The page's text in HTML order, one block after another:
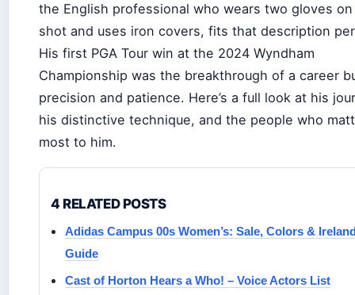
the English professional who wears two gloves
shot and uses iron covers, fits that description
His first PGA Tour win at the 2024 Wyndham
Championship was the breakthrough of a career
precision and patience. Here’s a full look at his
his distinctive technique, and the people who
most to him.
4 RELATED POSTS
Adidas Campus 00s Women’s: Sale, Colors &
Guide
Cast of Horton Hears a Who! – Voice Actors List